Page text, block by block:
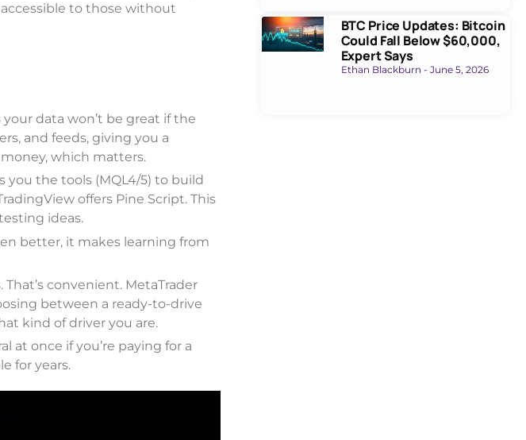
to those without
data won’t be great if the
and feeds, giving you a
which matters.
you the tools (MQL4/5) to build
offers Pine Script. This
ideas.
better, it makes learning from
convenient. MetaTrader
between a ready-to-drive
kind of driver you are.
at once if you’re paying for a
for years.
BTC Price Updates: Bitcoin
Could Fall Below $60,000,
Expert Says
Ethan Blackburn June 5, 2026